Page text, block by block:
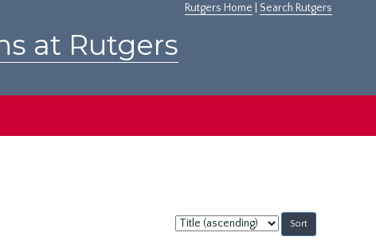
Rutgers Home Search Rutgers
at Rutgers
Sort
by: